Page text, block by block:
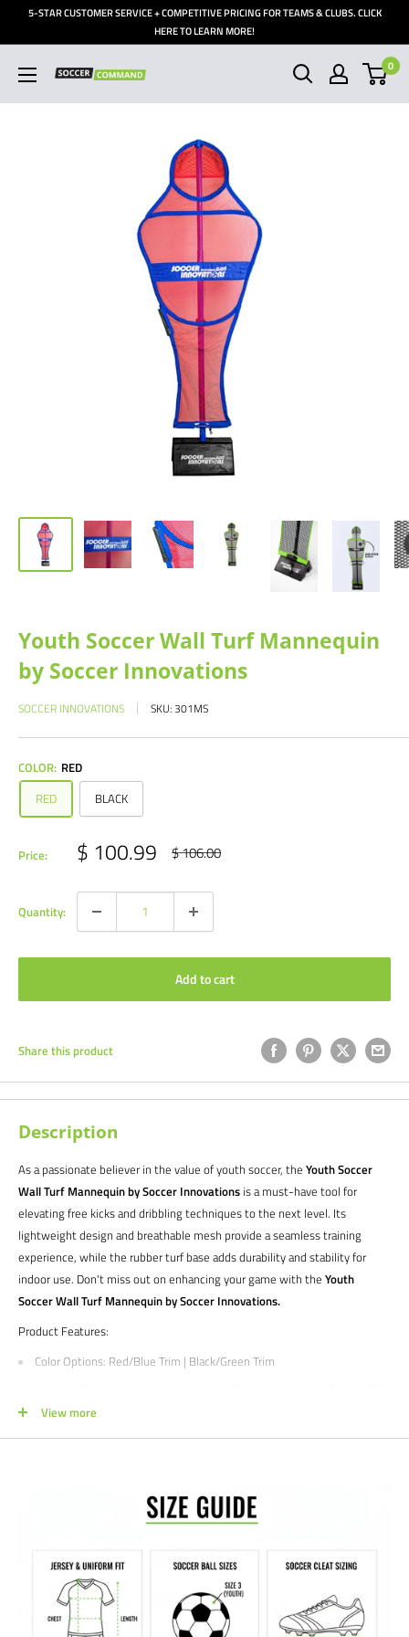
5-STAR CUSTOMER SERVICE + COMPETITIVE PRICING FOR TEAMS & CLUBS. CLICK
HERE TO LEARN MORE!
Soccer
Command,
0
Youth Soccer Wall Turf Mannequin
by Soccer Innovations
SOCCER INNOVATIONS SKU:301MS
COLOR: RED
RED
BLACK
Price: Sale
price
$ 100.99 Regular
price
$ 106.00
Quantity:
Add to cart
Share this product
Description
As a passionate believer in the value of youth soccer, the Youth Soccer
Wall Turf Mannequin by Soccer Innovations is a must-have tool for
elevating free kicks and dribbling techniques to the next level. Its
lightweight design and breathable mesh provide a seamless training
experience, while the rubber turf base adds durability and stability for
indoor use. Don't miss out on enhancing your game with the Youth
Soccer Wall Turf Mannequin by Soccer Innovations.
Product Features:
Color Options: Red/Blue Trim | Black/Green Trim
lbs), and (1) set up and drill instructions
Mannequins stand between 4'6'' and 5' tall
No Break Guaranteed with the telescoping PVC unbreakable pole
90 limited manufacturer's warranty
Interested in Customization? Reach out to us by phone or email from the
View more